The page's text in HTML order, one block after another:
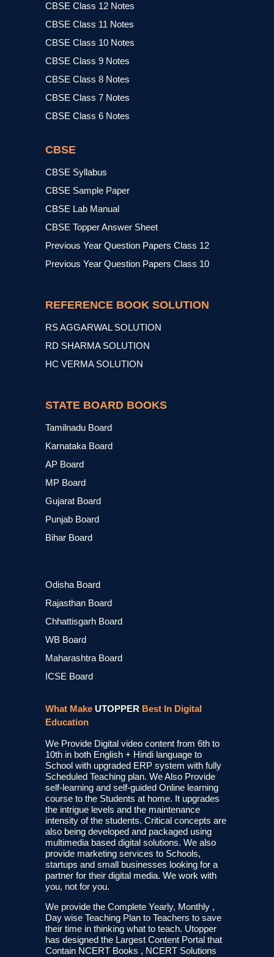
CBSE Class 12 Notes
CBSE Class 11 Notes
CBSE Class 10 Notes
CBSE Class 9 Notes
CBSE Class 8 Notes
CBSE Class 7 Notes
CBSE Class 6 Notes
CBSE
CBSE Syllabus
CBSE Sample Paper
CBSE Lab Manual
CBSE Topper Answer Sheet
Previous Year Question Papers Class 12
Previous Year Question Papers Class 10
REFERENCE BOOK SOLUTION
RS AGGARWAL SOLUTION
RD SHARMA SOLUTION
HC VERMA SOLUTION
STATE BOARD BOOKS
Tamilnadu Board
Karnataka Board
AP Board
MP Board
Gujarat Board
Punjab Board
Bihar Board
Odisha Board
Rajasthan Board
Chhattisgarh Board
WB Board
Maharashtra Board
ICSE Board
What Make UTOPPER Best In Digital
Education
We Provide Digital video content from 6th to
10th in both English + Hindi language to
School with upgraded ERP system with fully
Scheduled Teaching plan. We Also Provide
self-learning and self-guided Online learning
course to the Students at home. It upgrades
the intrigue levels and the maintenance
intensity of the students. Critical concepts are
also being developed and packaged using
multimedia based digital solutions. We also
provide marketing services to Schools,
startups and small businesses looking for a
partner for their digital media. We work with
you, not for you.
We provide the Complete Yearly, Monthly ,
Day wise Teaching Plan to Teachers to save
their time in thinking what to teach. Utopper
has designed the Largest Content Portal that
Contain NCERT Books , NCERT Solutions